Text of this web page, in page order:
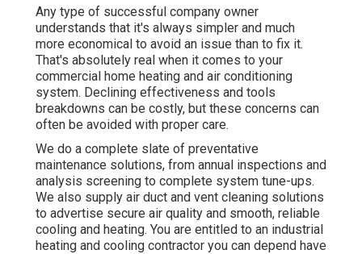
Any type of successful company owner
understands that it's always simpler and much
more economical to avoid an issue than to fix it.
That's absolutely real when it comes to your
commercial home heating and air conditioning
system. Declining effectiveness and tools
breakdowns can be costly, but these concerns can
often be avoided with proper care.
We do a complete slate of preventative
maintenance solutions, from annual inspections and
analysis screening to complete system tune-ups.
We also supply air duct and vent cleaning solutions
to advertise secure air quality and smooth, reliable
cooling and heating. You are entitled to an industrial
heating and cooling contractor you can depend have